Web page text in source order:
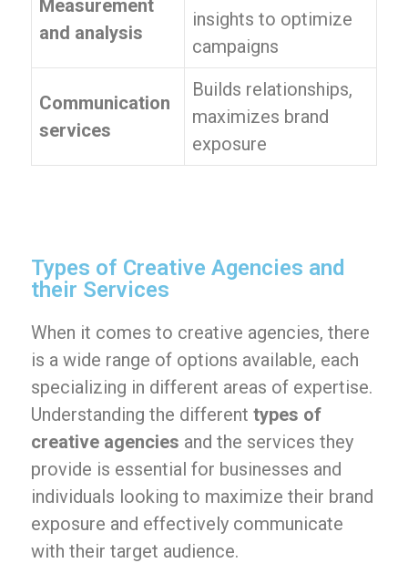
Measurement
and analysis
insights to optimize
campaigns
Communication
services
Builds relationships,
maximizes brand
exposure
Types of Creative Agencies and
their Services
When it comes to creative agencies, there
is a wide range of options available, each
specializing in different areas of expertise.
Understanding the different types of
creative agencies and the services they
provide is essential for businesses and
individuals looking to maximize their brand
exposure and effectively communicate
with their target audience.